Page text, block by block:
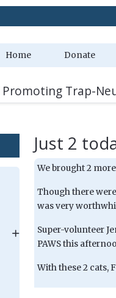
Home Donate
Trap-
Just 2
We brought 2
Though there
was very
Super-volunteer
PAWS this
With these 2 cats,